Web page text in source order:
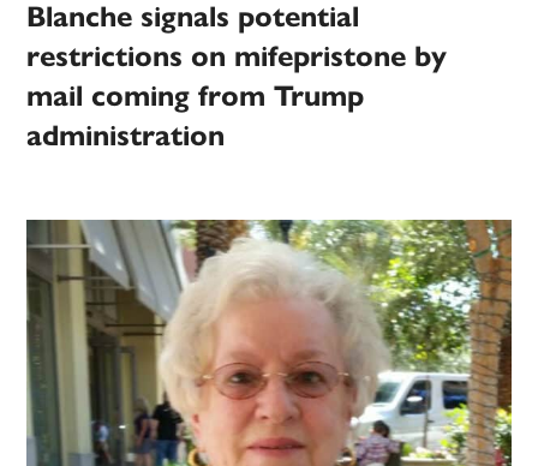
Blanche signals potential
restrictions on mifepristone by
mail coming from Trump
administration